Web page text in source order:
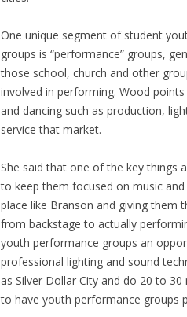
One unique segment of student
groups is “performance” groups,
those school, church and other
involved in performing. Wood
and dancing such as production,
service that market.
She said that one of the key things
to keep them focused on music
place like Branson and giving them
from backstage to actually
youth performance groups an
professional lighting and sound
as Silver Dollar City and do 20 to
to have youth performance groups